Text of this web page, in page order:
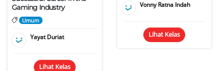
Gaming Industry
Umum
Yayat Duriat
Lihat Kelas
Vonny Ratna Indah
Lihat Kelas